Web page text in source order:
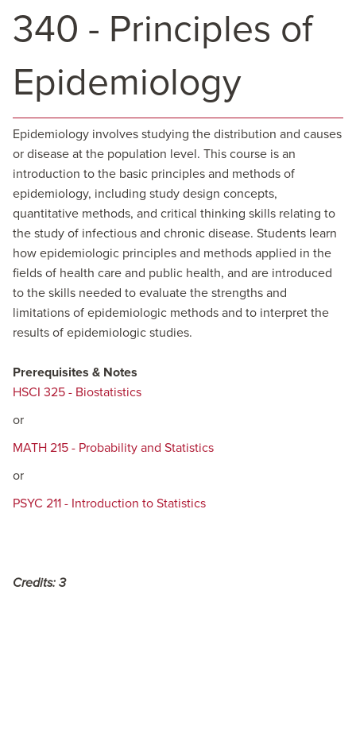
340 - Principles of
Epidemiology
Epidemiology involves studying the distribution and causes
or disease at the population level. This course is an
introduction to the basic principles and methods of
epidemiology, including study design concepts,
quantitative methods, and critical thinking skills relating to
the study of infectious and chronic disease. Students learn
how epidemiologic principles and methods applied in the
fields of health care and public health, and are introduced
to the skills needed to evaluate the strengths and
limitations of epidemiologic methods and to interpret the
results of epidemiologic studies.
Prerequisites & Notes
HSCI 325 - Biostatistics
or
MATH 215 - Probability and Statistics
or
PSYC 211 - Introduction to Statistics
Credits: 3